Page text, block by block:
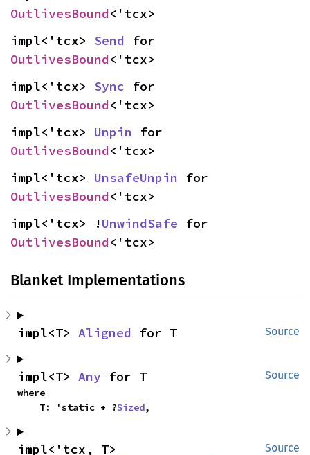
OutlivesBound<'tcx>
impl<'tcx> Send
OutlivesBound<'tcx>
impl<'tcx> Sync
OutlivesBound<'tcx>
impl<'tcx> Unpin
OutlivesBound<'tcx>
impl<'tcx> UnsafeUnpin
OutlivesBound<'tcx>
impl<'tcx> !UnwindSafe
OutlivesBound<'tcx>
Blanket Implementations
Source
impl<T> Aligned for T
Source
impl<T> Any for T
where
    T: 'static + ?
Sized,
Source